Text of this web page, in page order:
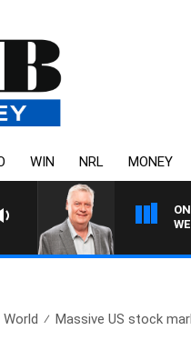
WIN NRL MONEY
World Massive US stock